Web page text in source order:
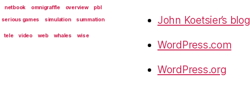
netbook omnigraffle overview
pbl
serious games simulation summation
tele video web whales wise
John Koetsier’s blog
WordPress.com
WordPress.org